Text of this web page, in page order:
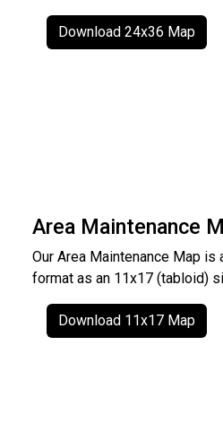
Download 24x36 Map
Area Maintenance
Our Area Maintenance Map is
format as an 11x17 (tabloid)
Download 11x17 Map